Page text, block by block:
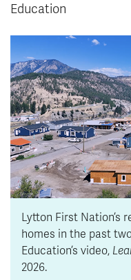
Education
Lytton First Nation’s
homes in the past
Education’s video,
2026.